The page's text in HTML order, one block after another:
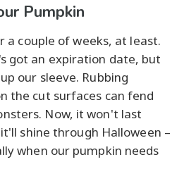
Pumpkin
a couple of weeks, at least.
got an expiration date, but
our sleeve. Rubbing
the cut surfaces can fend
Now, it won't last
shine through Halloween –
when our pumpkin needs